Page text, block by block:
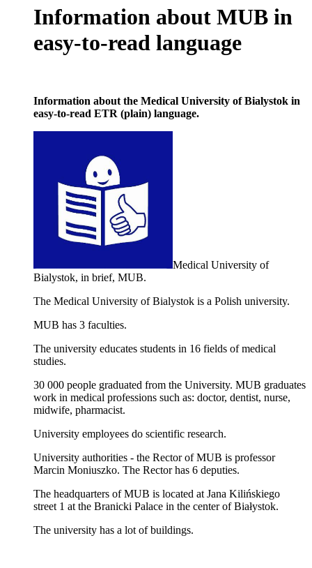
Information about MUB in
easy-to-read language
Information about the Medical University of Bialystok in
easy-to-read ETR (plain) language.
Medical University of
Bialystok, in brief, MUB.
The Medical University of Bialystok is a Polish university.
MUB has 3 faculties.
The university educates students in 16 fields of medical
studies.
30 000 people graduated from the University. MUB graduates
work in medical professions such as: doctor, dentist, nurse,
midwife, pharmacist.
University employees do scientific research.
University authorities - the Rector of MUB is professor
Marcin Moniuszko. The Rector has 6 deputies.
The headquarters of MUB is located at Jana Kilińskiego
street 1 at the Branicki Palace in the center of Białystok.
The university has a lot of buildings.